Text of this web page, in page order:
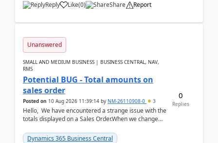
Reply Like(0) Share Report
Unanswered
SMALL AND MEDIUM BUSINESS | BUSINESS CENTRAL, NAV,
RMS
Potential BUG - Total amounts on
sales order
Posted on 10 Aug 2026 11:39:14 by NM-26110908-0 3
Hello, We have encountered a strange issue with the
totals displayed on a Sales Order.When we change
Dynamics 365 Business Central
0
Replies